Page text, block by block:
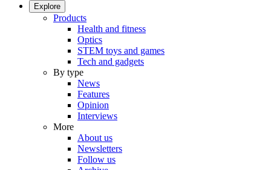
Explore
Products
Health and fitness
Optics
STEM toys and games
Tech and gadgets
By type
News
Features
Opinion
Interviews
More
About us
Newsletters
Follow us